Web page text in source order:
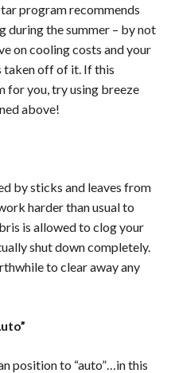
program recommends
during the summer – by not
on cooling costs and your
taken off of it. If this
for you, try using breeze
above!
by sticks and leaves from
harder than usual to
is allowed to clog your
shut down completely.
to clear away any
position to “auto”…in this